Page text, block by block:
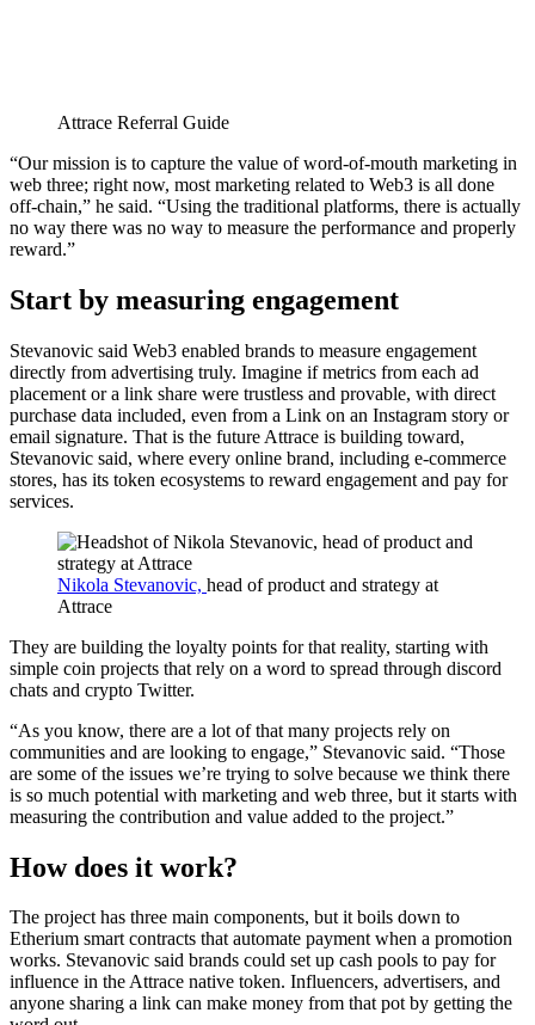
Attrace Referral Guide
“Our mission is to capture the value of word-of-mouth marketing in
web three; right now, most marketing related to Web3 is all done
off-chain,” he said. “Using the traditional platforms, there is actually
no way there was no way to measure the performance and properly
reward.”
Start by measuring engagement
Stevanovic said Web3 enabled brands to measure engagement
directly from advertising truly. Imagine if metrics from each ad
placement or a link share were trustless and provable, with direct
purchase data included, even from a Link on an Instagram story or
email signature. That is the future Attrace is building toward,
Stevanovic said, where every online brand, including e-commerce
stores, has its token ecosystems to reward engagement and pay for
services.
Nikola Stevanovic, head of product and strategy at
Attrace
They are building the loyalty points for that reality, starting with
simple coin projects that rely on a word to spread through discord
chats and crypto Twitter.
“As you know, there are a lot of that many projects rely on
communities and are looking to engage,” Stevanovic said. “Those
are some of the issues we’re trying to solve because we think there
is so much potential with marketing and web three, but it starts with
measuring the contribution and value added to the project.”
How does it work?
The project has three main components, but it boils down to
Etherium smart contracts that automate payment when a promotion
works. Stevanovic said brands could set up cash pools to pay for
influence in the Attrace native token. Influencers, advertisers, and
anyone sharing a link can make money from that pot by getting the